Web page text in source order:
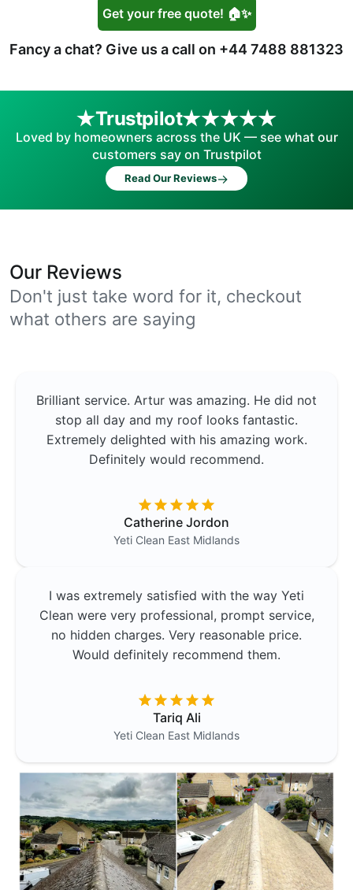
Get your free quote! 🏠✨
Fancy a chat? Give us a call on +44 7488 881323
Trustpilot
Loved by homeowners across the UK — see what our
customers say on Trustpilot
Read Our Reviews→
Our Reviews
Don't just take word for it, checkout
what others are saying
Brilliant service. Artur was amazing. He did not
stop all day and my roof looks fantastic.
Extremely delighted with his amazing work.
Definitely would recommend.
Catherine Jordon
Yeti Clean East Midlands
I was extremely satisfied with the way Yeti
Clean were very professional, prompt service,
no hidden charges. Very reasonable price.
Would definitely recommend them.
Tariq Ali
Yeti Clean East Midlands